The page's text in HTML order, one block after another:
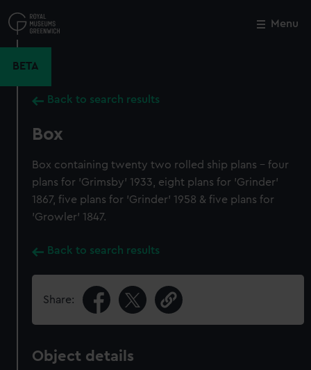
to
main
Menu
BETA
Back to search results
Box
Box containing twenty two rolled ship plans - four
plans for 'Grimsby' 1933, eight plans for 'Grinder'
1867, five plans for 'Grinder' 1958 & five plans for
'Growler' 1847.
Back to search results
Share:
Object details
Close